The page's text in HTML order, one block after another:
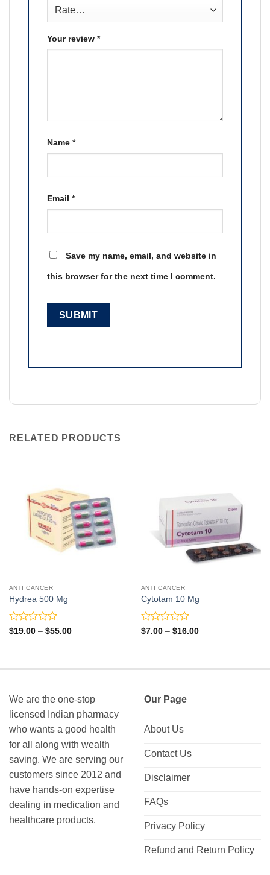
Your review *
Name *
Email *
Save my name, email, and website in
this browser for the next time I comment.
RELATED PRODUCTS
ANTI CANCER
Hydrea 500 Mg
Rated
5
$19.00 – $55.00Price
ANTI CANCER
Cytotam 10 Mg
Rated
5
$7.00 – $16.00Price
We are the one-stop
licensed Indian pharmacy
who wants a good health
for all along with wealth
saving. We are serving our
customers since 2012 and
have hands-on expertise
dealing in medication and
healthcare products.
Our Page
About Us
Contact Us
Disclaimer
FAQs
Privacy Policy
Refund and Return Policy